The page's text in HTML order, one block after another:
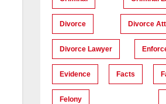
Divorce Divorce
Divorce Lawyer
Evidence Facts
Felony